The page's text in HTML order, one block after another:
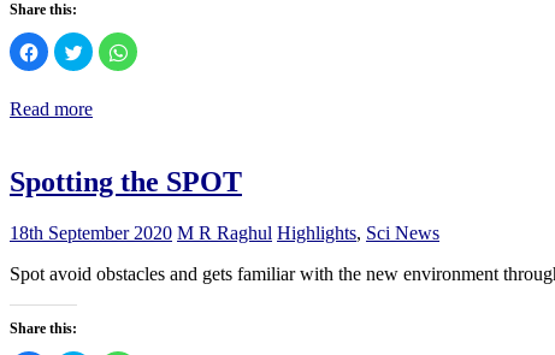
Share this:
Click
to
share
Facebook
(Opens
Click
to
share
Twitter
(Opens
Click
to
Read more
Spotting the SPOT
18th September 2020 M R Raghul Highlights, Sci News
Spot avoid obstacles and gets familiar with the new environment
Share this: